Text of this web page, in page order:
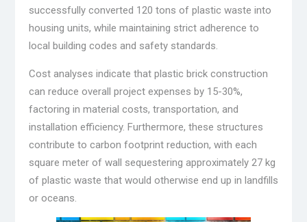
successfully converted 120 tons of plastic waste into
housing units, while maintaining strict adherence to
local building codes and safety standards.
Cost analyses indicate that plastic brick construction
can reduce overall project expenses by 15-30%,
factoring in material costs, transportation, and
installation efficiency. Furthermore, these structures
contribute to carbon footprint reduction, with each
square meter of wall sequestering approximately 27 kg
of plastic waste that would otherwise end up in landfills
or oceans.